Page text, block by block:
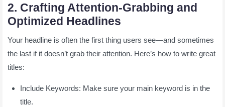
2. Crafting Attention-Grabbing and
Optimized Headlines
Your headline is often the first thing users see—and sometimes
the last if it doesn’t grab their attention. Here’s how to write great
titles:
Include Keywords: Make sure your main keyword is in the
title.